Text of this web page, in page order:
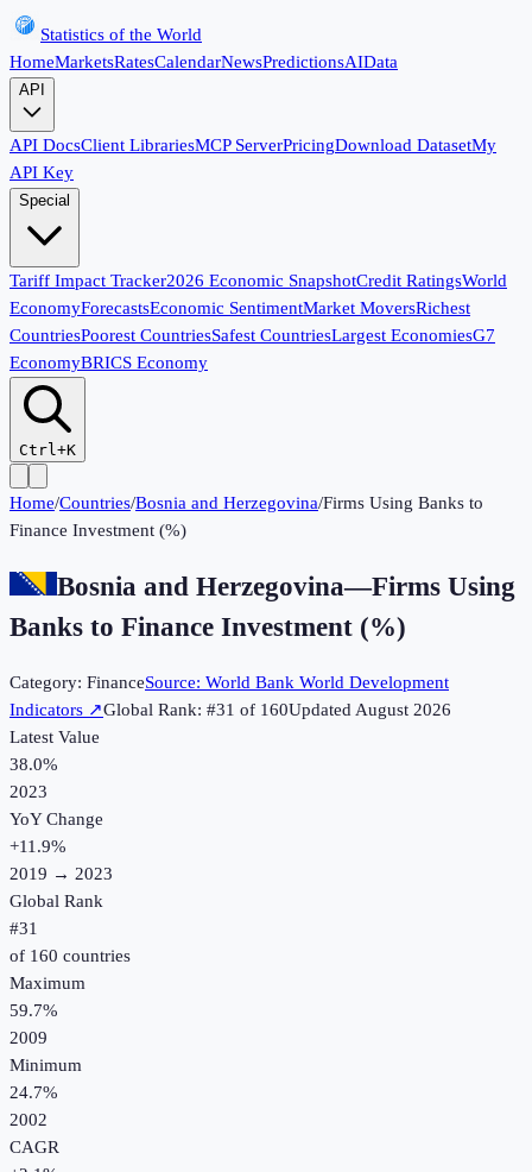
Statistics of the World
HomeMarketsRatesCalendarNewsPredictionsAIData
API
API DocsClient LibrariesMCP ServerPricingDownload DatasetMy
API Key
Special
Tariff Impact Tracker2026 Economic SnapshotCredit RatingsWorld
EconomyForecastsEconomic SentimentMarket MoversRichest
CountriesPoorest CountriesSafest CountriesLargest EconomiesG7
EconomyBRICS Economy
Ctrl+K
Home/Countries/Bosnia and Herzegovina/Firms Using Banks to
Finance Investment (%)
Bosnia and Herzegovina—Firms Using
Banks to Finance Investment (%)
Category: FinanceSource: World Bank World Development
Indicators ↗Global Rank: #31 of 160UpdatedAugust 2026
Latest Value
38.0%
2023
YoY Change
+11.9%
2019 → 2023
Global Rank
#31
of 160 countries
Maximum
59.7%
2009
Minimum
24.7%
2002
CAGR